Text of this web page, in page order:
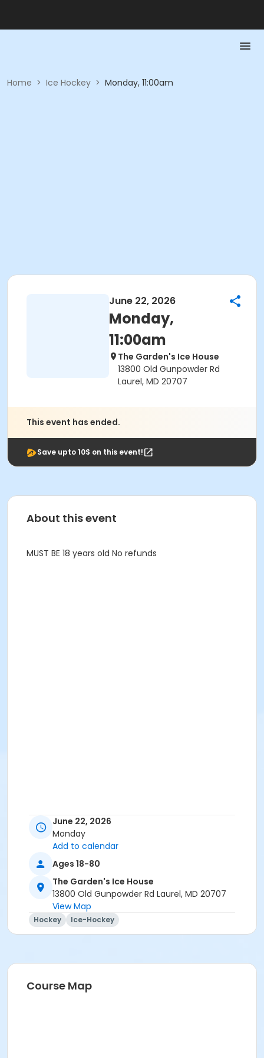
Home > Ice Hockey > Monday, 11:00am
June 22, 2026
Monday,
11:00am
The Garden's Ice House
13800 Old Gunpowder Rd
Laurel, MD 20707
This event has ended.
Save upto 10$ on this event!
About this event
MUST BE 18 years old No refunds
June 22, 2026
Monday
Add to calendar
Ages 18-80
The Garden's Ice House
13800 Old Gunpowder Rd Laurel, MD 20707
View Map
Hockey Ice-Hockey
Course Map